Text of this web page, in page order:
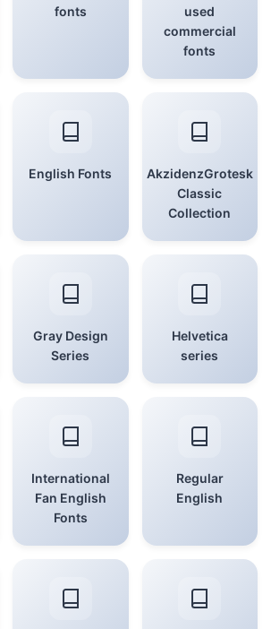
fonts
used
commercial
fonts
English Fonts
AkzidenzGrotesk
Classic
Collection
Gray Design
Series
Helvetica
series
International
Fan English
Fonts
Regular
English